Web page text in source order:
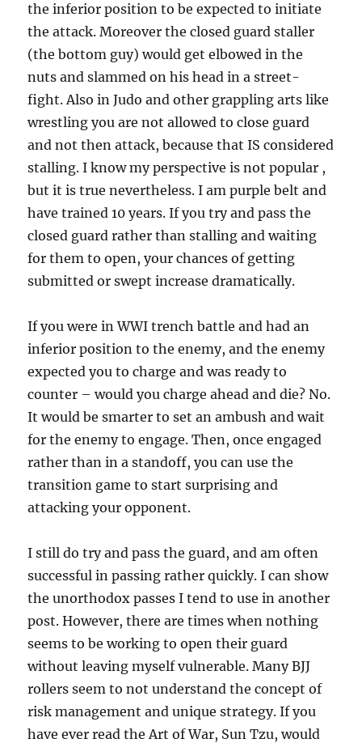
the inferior position to be expected to initiate
the attack. Moreover the closed guard staller
(the bottom guy) would get elbowed in the
nuts and slammed on his head in a street-
fight. Also in Judo and other grappling arts like
wrestling you are not allowed to close guard
and not then attack, because that IS considered
stalling. I know my perspective is not popular ,
but it is true nevertheless. I am purple belt and
have trained 10 years. If you try and pass the
closed guard rather than stalling and waiting
for them to open, your chances of getting
submitted or swept increase dramatically.
If you were in WWI trench battle and had an
inferior position to the enemy, and the enemy
expected you to charge and was ready to
counter – would you charge ahead and die? No.
It would be smarter to set an ambush and wait
for the enemy to engage. Then, once engaged
rather than in a standoff, you can use the
transition game to start surprising and
attacking your opponent.
I still do try and pass the guard, and am often
successful in passing rather quickly. I can show
the unorthodox passes I tend to use in another
post. However, there are times when nothing
seems to be working to open their guard
without leaving myself vulnerable. Many BJJ
rollers seem to not understand the concept of
risk management and unique strategy. If you
have ever read the Art of War, Sun Tzu, would